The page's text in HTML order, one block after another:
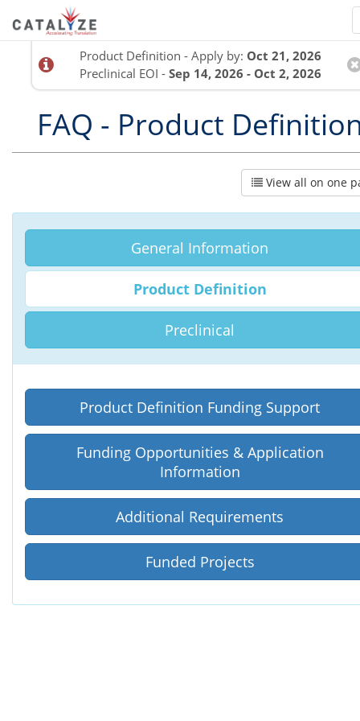
Product Definition - Apply by: Oct 21, 2026
Preclinical EOI -Sep 14, 2026 - Oct 2, 2026
FAQ - Product
View all on one
General Information
Product Definition
Preclinical
Product Definition Funding Support
Funding Opportunities &Application
Information
Additional Requirements
Funded Projects